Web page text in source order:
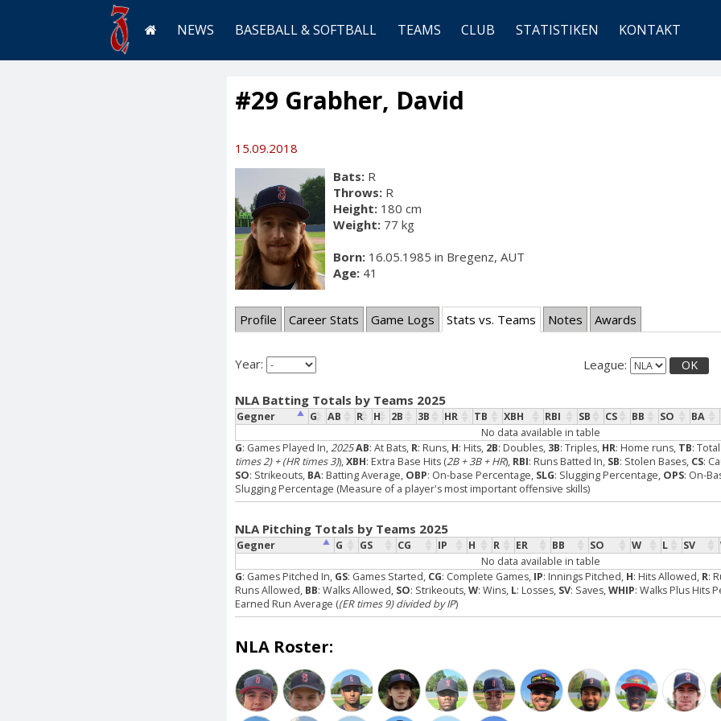
NEWS BASEBALL & SOFTBALL TEAMS CLUB STATISTIKEN KONTAKT
#29 Grabher, David
15.09.2018
Bats: R
Throws: R
Height: 180 cm
Weight: 77 kg
Born: 16.05.1985 in Bregenz, AUT
Age: 41
Profile Career Stats Game Logs Stats vs. Teams Notes Awards
Year: League: OK
NLA Batting Totals by Teams 2025
Gegner G AB R H 2B 3B HR TB XBH RBI SB CS BB SO BA
No data available in table
G: Games Played In,2025AB: At Bats, R: Runs, H: Hits, 2B: Doubles, 3B: Triples, HR: Home runs, TB:
times 2) + (HR times 3)),XBH: Extra Base Hits (2B + 3B + HR), RBI: Runs Batted In, SB: Stolen Bases, CS:
SO: Strikeouts, BA: Batting Average, OBP: On-base Percentage, SLG: Slugging Percentage, OPS: On-
Slugging Percentage (Measure of a player's most important offensive skills)
NLA Pitching Totals by Teams 2025
Gegner G GS CG IP H R ER BB SO W L SV
No data available in table
G: Games Pitched In, GS: Games Started, CG: Complete Games, IP: Innings Pitched, H: Hits Allowed, R:
Runs Allowed, BB: Walks Allowed, SO: Strikeouts,W: Wins, L: Losses, SV: Saves,WHIP: Walks Plus Hits
Earned Run Average ((ER times 9) divided by IP)
NLA Roster: